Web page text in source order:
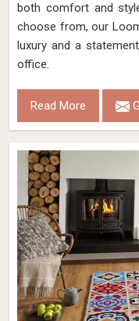
both comfort and
choose from, our
luxury and a
office.
Read More